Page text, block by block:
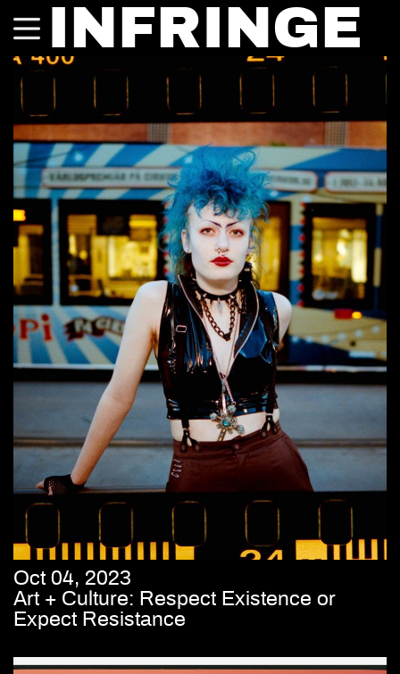
INFRINGE
Oct 04, 2023
Art + Culture: Respect Existence or
Expect Resistance